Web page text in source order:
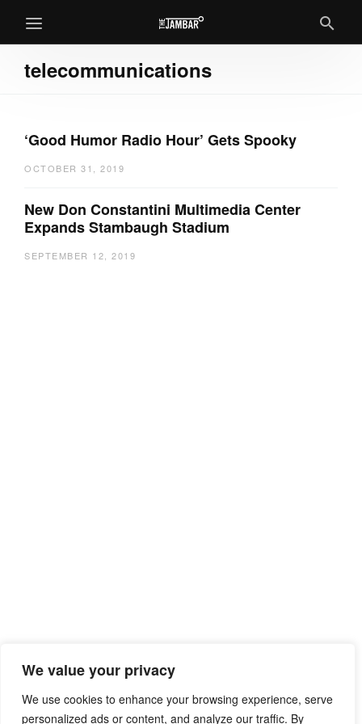
We value your privacy
We use cookies to enhance your browsing experience, serve
personalized ads or content, and analyze our traffic. By
telecommunications
‘Good Humor Radio Hour’ Gets Spooky
OCTOBER 31, 2019
New Don Constantini Multimedia Center
Expands Stambaugh Stadium
SEPTEMBER 12, 2019